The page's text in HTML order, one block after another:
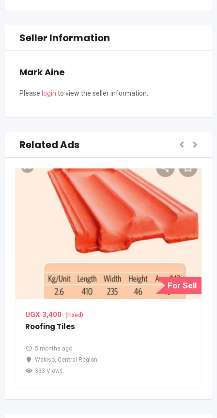
Seller Information
Mark Aine
Please login to view the seller information.
Related Ads
For Sell
UGX 3,400 (Fixed)
Roofing Tiles
5 months ago
Wakiso Central Region
333 Views